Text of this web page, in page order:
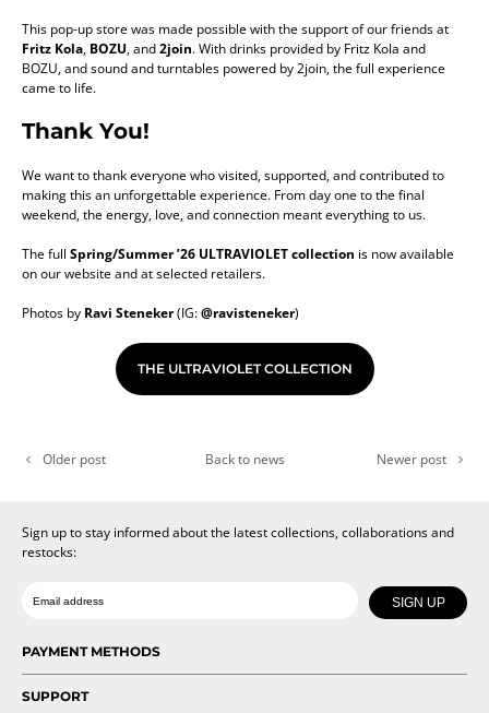
This pop-up store was made possible with the support of our friends at
Fritz Kola, BOZU, and2join. With drinks provided by Fritz Kola and
BOZU, and sound and turntables powered by 2join, the full experience
came to life.
Thank You!
We want to thank everyone who visited, supported, and contributed to
making this an unforgettable experience. From day one to the final
weekend, the energy, love, and connection meant everything to us.
The full Spring/Summer ’26 ULTRAVIOLET collection is now available
on our website and at selected retailers.
Photos by Ravi Steneker(IG:@ravisteneker)
THE ULTRAVIOLET COLLECTION
Older post Back to news Newer post
Sign up to stay informed about the latest collections, collaborations and
restocks:
SIGN UP
PAYMENT METHODS
SUPPORT